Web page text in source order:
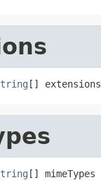
[] extensions
[] mimeTypes